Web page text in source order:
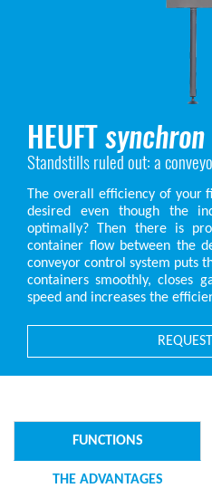
HEUFTsynchron
Standstills ruled out: a
The overall efficiency of your
desired even though the
optimally? Then there is
container flow between the
conveyor control system puts
containers smoothly, closes
speed and increases the
REQUEST
FUNCTIONS
THE ADVANTAGES